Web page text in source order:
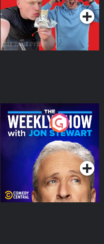
The Weekly Show with
Jon Stewart
Podcast Series